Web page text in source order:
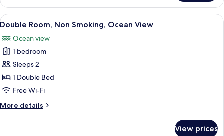
Room,
Non
Smoking
View
all
photos
for
Double
Room,
Non
Ocean
A hotel room with a bed, a desk, a
14
Double Room, Non Smoking, Ocean View
Ocean view
1 bedroom
Sleeps 2
1 Double Bed
Free Wi-Fi
More details
More
View prices